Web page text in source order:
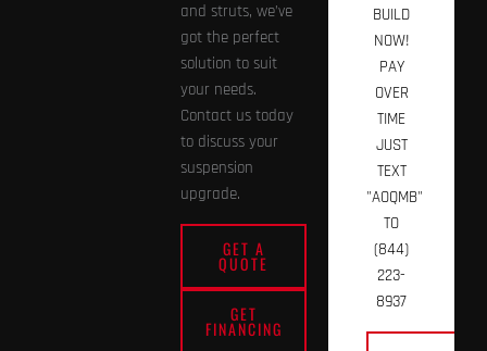
and struts, we’ve
got the perfect
solution to suit
your needs.
Contact us today
to discuss your
suspension
upgrade.
GET A
QUOTE
GET
FINANCING
BUILD
NOW!
PAY
OVER
TIME
JUST
TEXT
"AOQMB"
TO
(844)
223-
8937